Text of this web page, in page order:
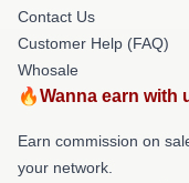
Contact Us
Customer Help (FAQ)
Whosale
🔥Wanna earn with
Earn commission on
your network.